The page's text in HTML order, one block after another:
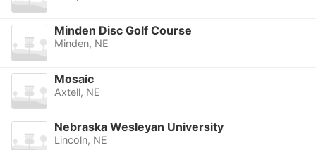
Minden Disc Golf Course
Minden, NE
Mosaic
Axtell, NE
Nebraska Wesleyan University
Lincoln, NE